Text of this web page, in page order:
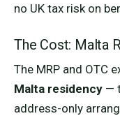
no UK tax risk on
The Cost: Malta
The MRP and OTC
Malta residency —
address-only